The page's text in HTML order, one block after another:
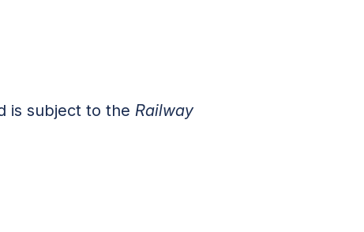
is subject to the Railway